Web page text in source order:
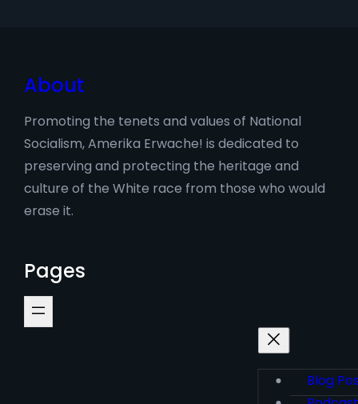
About
Promoting the tenets and values of National
Socialism, Amerika Erwache! is dedicated to
preserving and protecting the heritage and
culture of the White race from those who would
erase it.
Pages
Blog